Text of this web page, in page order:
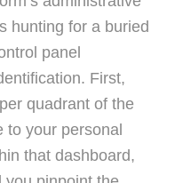
hunting for a buried
panel
First,
quadrant of the
to your personal
that dashboard,